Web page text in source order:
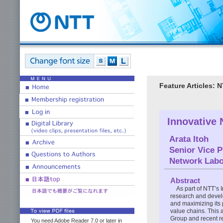
You need Adobe Reader 7.0 or later in
Feature Articles:
Innovative
Arata Itoh
Senior Vice
Network
Abstract
As part of
research and
and maximizing its
value chains. This
Group and recent